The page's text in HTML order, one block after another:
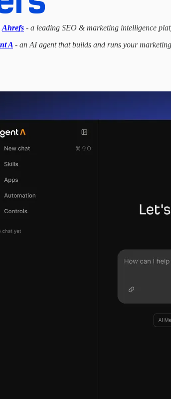
Ahrefs - a leading SEO & marketing intelligence
A - an AI agent that builds and runs your